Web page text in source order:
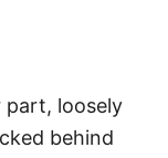
part, loosely
behind